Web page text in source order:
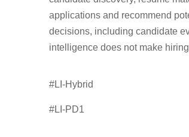
applications and recommend
decisions, including candidate
intelligence does not make
#LI-Hybrid
#LI-PD1